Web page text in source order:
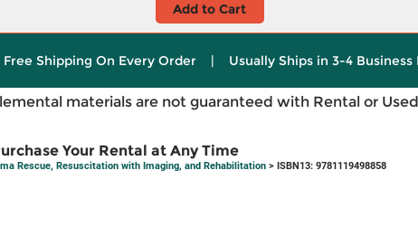
Add to Cart
Free Shipping On Every Order | Usually Ships in 3-4 Business
materials are not guaranteed with Rental or
Your Rental at Any Time
Rescue, Resuscitation with Imaging, and Rehabilitation> ISBN13: 9781119498858